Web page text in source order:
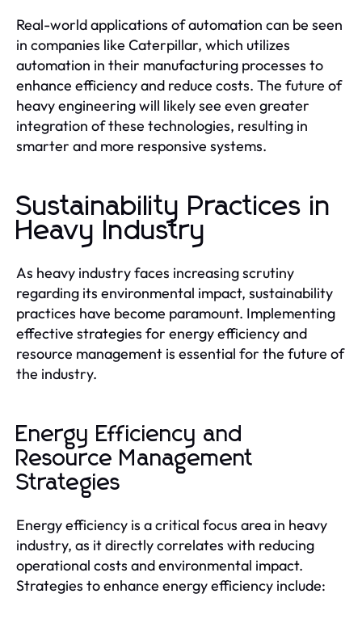
Real-world applications of automation can be seen
in companies like Caterpillar, which utilizes
automation in their manufacturing processes to
enhance efficiency and reduce costs. The future of
heavy engineering will likely see even greater
integration of these technologies, resulting in
smarter and more responsive systems.
Sustainability Practices in
Heavy Industry
As heavy industry faces increasing scrutiny
regarding its environmental impact, sustainability
practices have become paramount. Implementing
effective strategies for energy efficiency and
resource management is essential for the future of
the industry.
Energy Efficiency and
Resource Management
Strategies
Energy efficiency is a critical focus area in heavy
industry, as it directly correlates with reducing
operational costs and environmental impact.
Strategies to enhance energy efficiency include: